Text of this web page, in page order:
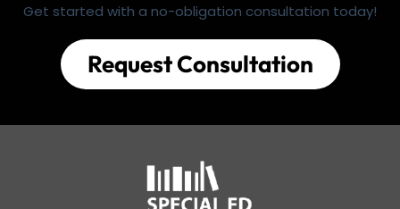
Get started with a no-obligation consultation today!
Request Consultation